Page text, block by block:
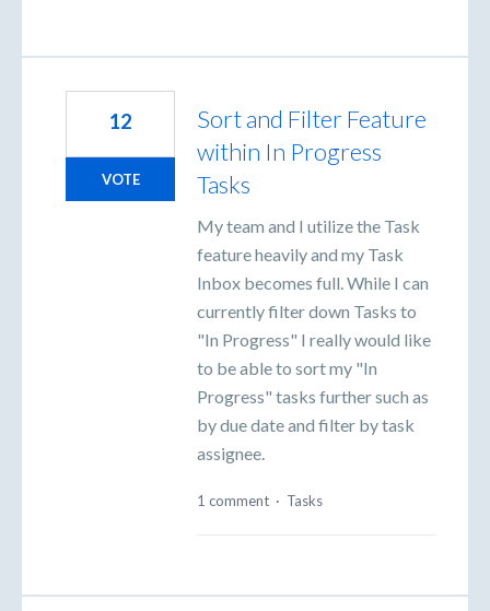
Sort and Filter Feature
within In Progress
Tasks
My team and I utilize the Task
feature heavily and my Task
Inbox becomes full. While I can
currently filter down Tasks to
"In Progress" I really would like
to be able to sort my "In
Progress" tasks further such as
by due date and filter by task
assignee.
12
VOTE
1 comment · Tasks